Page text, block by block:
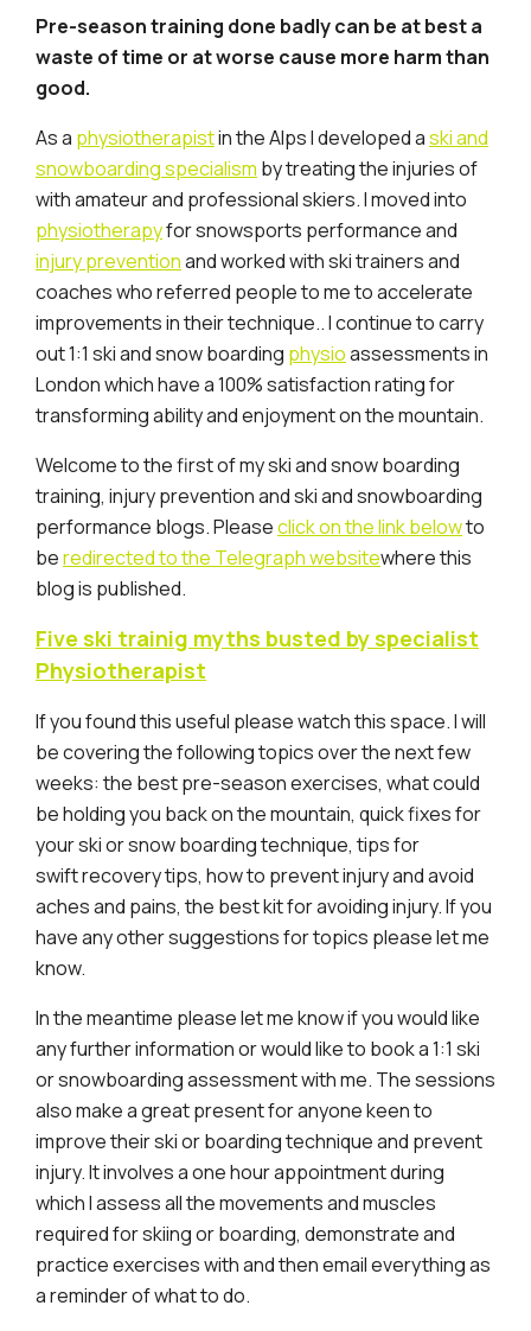
Pre-season training done badly can be at best a
waste of time or at worse cause more harm than
good.
As a physiotherapistin the Alps I developed aski and
snowboarding specialism by treating the injuries of
with amateur and professional skiers. I moved into
physiotherapyfor snowsports performance and
injury preventionand worked with ski trainers and
coaches who referred people to me to accelerate
improvements in their technique.. I continue to carry
out 1:1 ski and snow boarding physioassessments in
London which have a 100% satisfaction rating for
transforming ability and enjoyment on the mountain.
Welcome to the first of my ski and snow boarding
training, injury prevention and ski and snowboarding
performance blogs. Pleaseclick on the link belowto
beredirected to the Telegraph websitewhere this
blog is published.
Five ski trainig myths busted by specialist
Physiotherapist
If you found this useful please watch this space. I will
be covering the following topics over the next few
weeks: the best pre-season exercises, what could
be holding you back on the mountain, quick fixes for
your ski or snow boarding technique, tips for
swift recovery tips, how to prevent injury and avoid
aches and pains, the best kit for avoiding injury. If you
have any other suggestions for topics please let me
know.
In the meantime please let me know if you would like
any further information or would like to book a 1:1 ski
or snowboarding assessment with me. The sessions
also make a great present for anyone keen to
improve their ski or boarding technique and prevent
injury. It involves a one hour appointment during
which I assess all the movements and muscles
required for skiing or boarding, demonstrate and
practice exercises with and then email everything as
a reminder of what to do.